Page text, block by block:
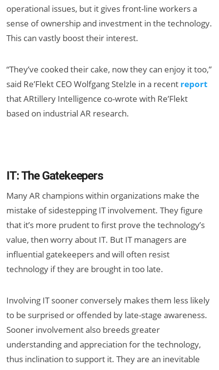
operational issues, but it gives front-line workers a
sense of ownership and investment in the technology.
This can vastly boost their interest.
“They’ve cooked their cake, now they can enjoy it too,”
said Re’Flekt CEO Wolfgang Stelzle in a recent report
that ARtillery Intelligence co-wrote with Re’Flekt
based on industrial AR research.
IT: The Gatekeepers
Many AR champions within organizations make the
mistake of sidestepping IT involvement. They figure
that it’s more prudent to first prove the technology’s
value, then worry about IT. But IT managers are
influential gatekeepers and will often resist
technology if they are brought in too late.
Involving IT sooner conversely makes them less likely
to be surprised or offended by late-stage awareness.
Sooner involvement also breeds greater
understanding and appreciation for the technology,
thus inclination to support it. They are an inevitable